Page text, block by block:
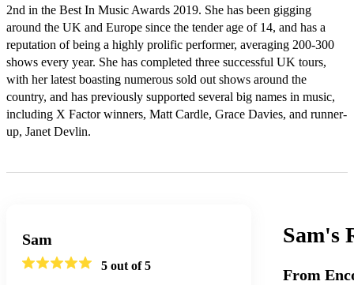
2nd in the Best In Music Awards 2019. She has been gigging
around the UK and Europe since the tender age of 14, and has a
reputation of being a highly prolific performer, averaging 200-300
shows every year. She has completed three successful UK tours,
with her latest boasting numerous sold out shows around the
country, and has previously supported several big names in music,
including X Factor winners, Matt Cardle, Grace Davies, and runner-
up, Janet Devlin.
Sam
5 out of 5
Sam's
From